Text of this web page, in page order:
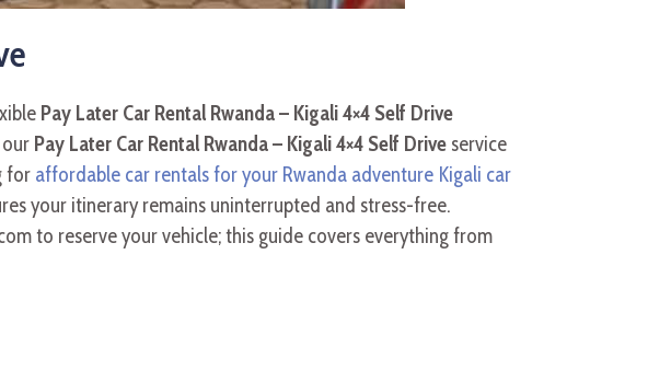
Pay Later Car Rental Rwanda – Kigali 4×4 Self Drive
Pay Later Car Rental Rwanda – Kigali 4×4 Self Drive service
for affordable car rentals for your Rwanda adventure Kigali car
your itinerary remains uninterrupted and stress-free.
to reserve your vehicle; this guide covers everything from